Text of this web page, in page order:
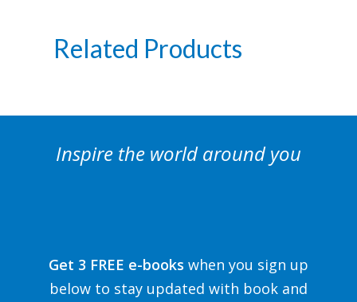
Related Products
Inspire the world around you
Get 3 FREE e-books when you sign up
below to stay updated with book and